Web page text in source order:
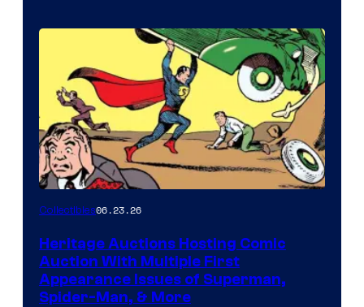
Collectibles06.23.26
Heritage Auctions Hosting Comic
Auction With Multiple First
Appearance Issues of Superman,
Spider-Man, & More